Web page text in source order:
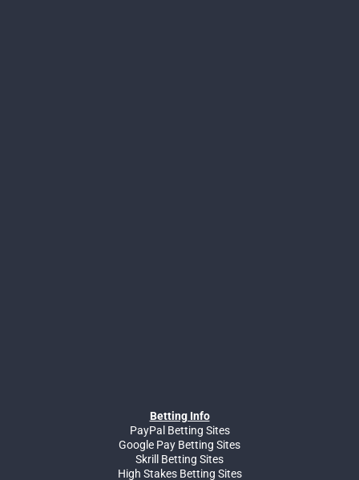
Betting Info
PayPal Betting Sites
Google Pay Betting Sites
Skrill Betting Sites
High Stakes Betting Sites